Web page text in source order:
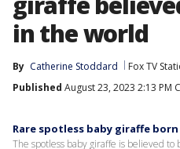
in the world
By Catherine Stoddard Fox TV
Published August 23, 2023 2:13 PM
Rare spotless baby giraffe
The spotless baby giraffe is believed